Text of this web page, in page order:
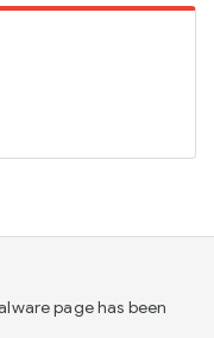
page has been